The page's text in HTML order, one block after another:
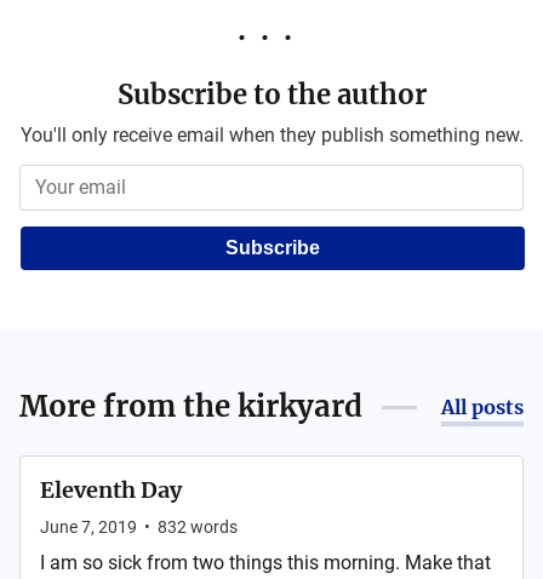
Subscribe to the author
You'll only receive email when they publish something new.
Subscribe
More fromthe kirkyard All posts
Eleventh Day
June 7, 2019 • 832 words
I am so sick from two things this morning. Make that